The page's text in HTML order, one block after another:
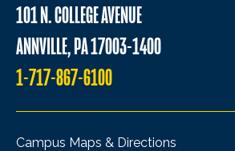
101 N. COLLEGE AVENUE
ANNVILLE, PA 17003-1400
1-717-867-6100
Campus Maps & Directions